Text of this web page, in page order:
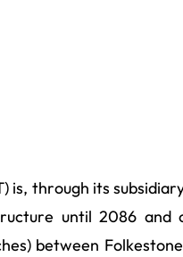
is, through its
until 2086 and
between